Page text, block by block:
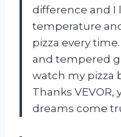
difference and I
temperature
pizza every
and tempered
watch my pizza
Thanks VEVOR,
dreams come